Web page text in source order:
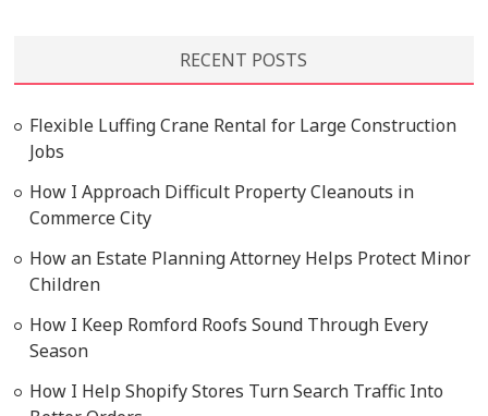
RECENT POSTS
Flexible Luffing Crane Rental for Large Construction
Jobs
How I Approach Difficult Property Cleanouts in
Commerce City
How an Estate Planning Attorney Helps Protect Minor
Children
How I Keep Romford Roofs Sound Through Every
Season
How I Help Shopify Stores Turn Search Traffic Into